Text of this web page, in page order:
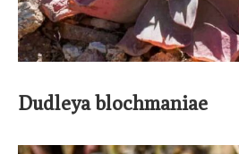
Dudleya blochmaniae